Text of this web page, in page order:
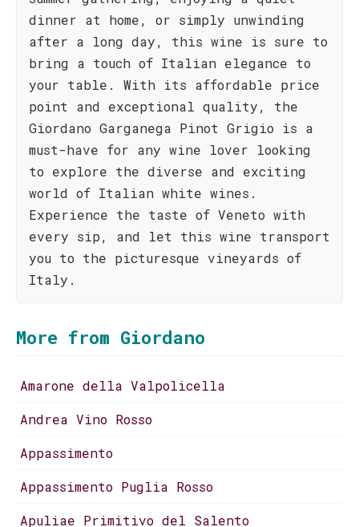
dinner at home, or simply unwinding
after a long day, this wine is sure to
bring a touch of Italian elegance to
your table. With its affordable price
point and exceptional quality, the
Giordano Garganega Pinot Grigio is a
must-have for any wine lover looking
to explore the diverse and exciting
world of Italian white wines.
Experience the taste of Veneto with
every sip, and let this wine transport
you to the picturesque vineyards of
Italy.
More from Giordano
Amarone della Valpolicella
Andrea Vino Rosso
Appassimento
Appassimento Puglia Rosso
Apuliae Primitivo del Salento